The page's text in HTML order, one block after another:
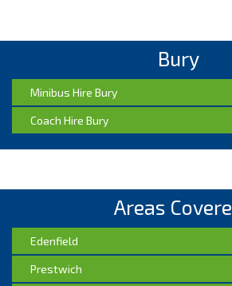
Bury
Minibus Hire Bury
Coach Hire Bury
Areas
Edenfield
Prestwich